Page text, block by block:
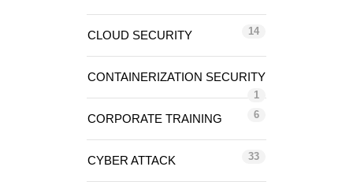
CLOUD SECURITY 14
CONTAINERIZATION SECURITY
1
CORPORATE TRAINING 6
CYBER ATTACK 33